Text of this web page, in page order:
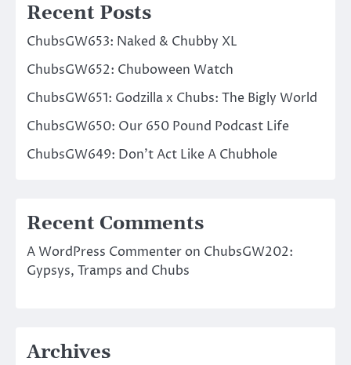
Recent Posts
ChubsGW653: Naked & Chubby XL
ChubsGW652: Chuboween Watch
ChubsGW651: Godzilla x Chubs: The Bigly World
ChubsGW650: Our 650 Pound Podcast Life
ChubsGW649: Don’t Act Like A Chubhole
Recent Comments
A WordPress Commenter on ChubsGW202:
Gypsys, Tramps and Chubs
Archives